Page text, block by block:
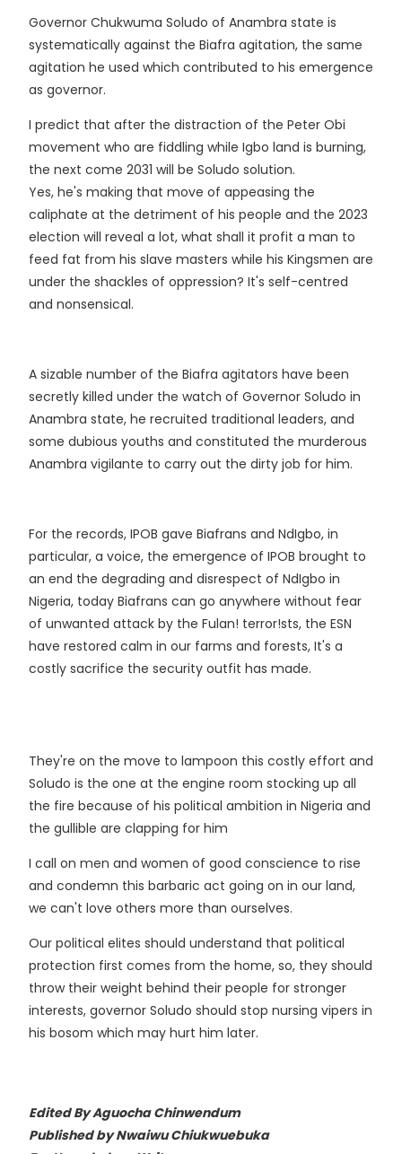
Governor Chukwuma Soludo of Anambra state is
systematically against the Biafra agitation, the same
agitation he used which contributed to his emergence
as governor.
I predict that after the distraction of the Peter Obi
movement who are fiddling while Igbo land is burning,
the next come 2031 will be Soludo solution.
Yes, he's making that move of appeasing the
caliphate at the detriment of his people and the 2023
election will reveal a lot, what shall it profit a man to
feed fat from his slave masters while his Kingsmen are
under the shackles of oppression? It's self-centred
and nonsensical.
A sizable number of the Biafra agitators have been
secretly killed under the watch of Governor Soludo in
Anambra state, he recruited traditional leaders, and
some dubious youths and constituted the murderous
Anambra vigilante to carry out the dirty job for him.
For the records, IPOB gave Biafrans and NdIgbo, in
particular, a voice, the emergence of IPOB brought to
an end the degrading and disrespect of NdIgbo in
Nigeria, today Biafrans can go anywhere without fear
of unwanted attack by the Fulan! terror!sts, the ESN
have restored calm in our farms and forests, It's a
costly sacrifice the security outfit has made.
They're on the move to lampoon this costly effort and
Soludo is the one at the engine room stocking up all
the fire because of his political ambition in Nigeria and
the gullible are clapping for him
I call on men and women of good conscience to rise
and condemn this barbaric act going on in our land,
we can't love others more than ourselves.
Our political elites should understand that political
protection first comes from the home, so, they should
throw their weight behind their people for stronger
interests, governor Soludo should stop nursing vipers in
his bosom which may hurt him later.
EditedBy Aguocha Chinwendum
Published by Nwaiwu Chiukwuebuka